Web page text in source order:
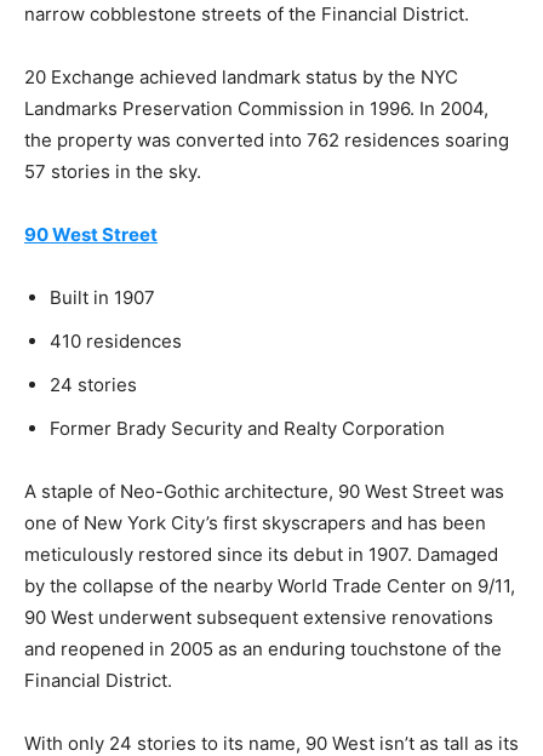
narrow cobblestone streets of the Financial District.
20 Exchange achieved landmark status by the NYC
Landmarks Preservation Commission in 1996. In 2004,
the property was converted into 762 residences soaring
57 stories in the sky.
90 West Street
Built in 1907
410 residences
24 stories
Former Brady Security and Realty Corporation
A staple of Neo-Gothic architecture, 90 West Street was
one of New York City’s first skyscrapers and has been
meticulously restored since its debut in 1907. Damaged
by the collapse of the nearby World Trade Center on 9/11,
90 West underwent subsequent extensive renovations
and reopened in 2005 as an enduring touchstone of the
Financial District.
With only 24 stories to its name, 90 West isn’t as tall as its